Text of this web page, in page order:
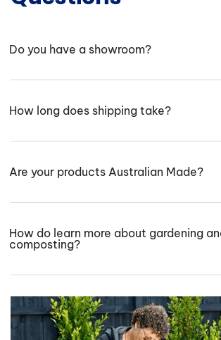
Do you have a showroom?
How long does shipping take?
Are your products Australian Made?
How do learn more about gardening
composting?